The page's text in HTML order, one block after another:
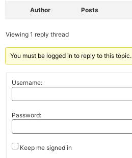
Author Posts
Viewing 1 reply thread
You must be logged in to reply to this topic.
Username:
Password:
Keep me signed in